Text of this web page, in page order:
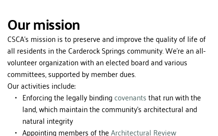
Our mission
CSCA's mission is to preserve and improve the quality of life of
all residents in the Carderock Springs community. We're an all-
volunteer organization with an elected board and various
committees, supported by member dues.
Our activities include:
Enforcing the legally binding covenants that run with the
land, which maintain the community's architectural and
natural integrity
Appointing members of the Architectural Review